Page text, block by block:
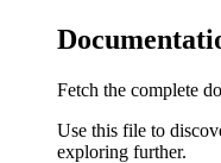
Fetch the complete
Use this file to
exploring further.